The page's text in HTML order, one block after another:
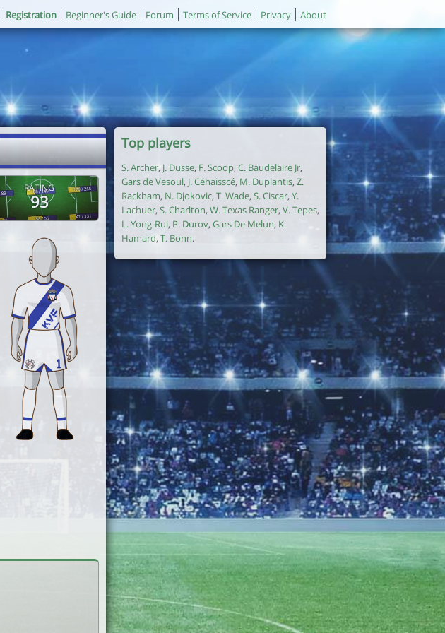
Registration Beginner's Guide Forum Terms of Service Privacy About
RATING
93
Top players
S. Archer, J. Dusse, F. Scoop, C. Baudelaire Jr,
Gars de Vesoul, J. Céhaisscé, M. Duplantis, Z.
Rackham, N. Djokovic, T. Wade, S. Ciscar, Y.
Lachuer, S. Charlton, W. Texas Ranger, V. Tepes,
L. Yong-Rui, P. Durov, Gars De Melun, K.
Hamard, T. Bonn.